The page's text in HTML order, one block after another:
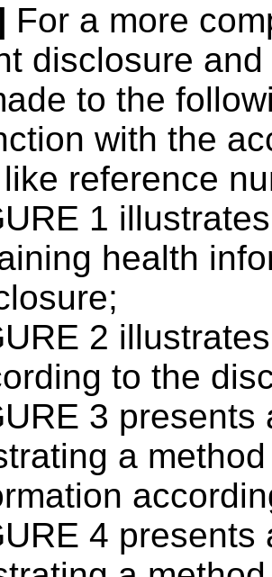
For a more
disclosure
to the
with the
reference
1
health
2
to the
3
a
4